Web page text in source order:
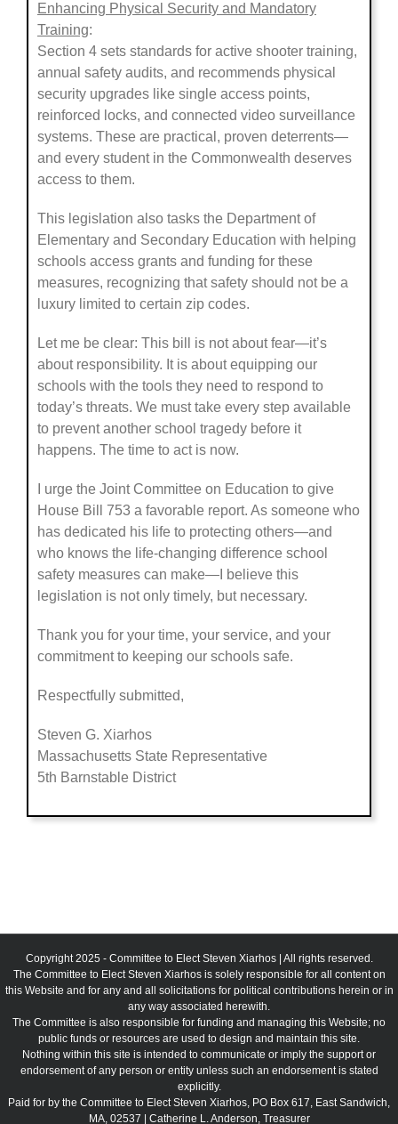
Enhancing Physical Security and Mandatory
Training:
Section 4 sets standards for active shooter training,
annual safety audits, and recommends physical
security upgrades like single access points,
reinforced locks, and connected video surveillance
systems. These are practical, proven deterrents—
and every student in the Commonwealth deserves
access to them.
This legislation also tasks the Department of
Elementary and Secondary Education with helping
schools access grants and funding for these
measures, recognizing that safety should not be a
luxury limited to certain zip codes.
Let me be clear: This bill is not about fear—it’s
about responsibility. It is about equipping our
schools with the tools they need to respond to
today’s threats. We must take every step available
to prevent another school tragedy before it
happens. The time to act is now.
I urge the Joint Committee on Education to give
House Bill 753 a favorable report. As someone who
has dedicated his life to protecting others—and
who knows the life-changing difference school
safety measures can make—I believe this
legislation is not only timely, but necessary.
Thank you for your time, your service, and your
commitment to keeping our schools safe.
Respectfully submitted,
Steven G. Xiarhos
Massachusetts State Representative
5th Barnstable District
Copyright 2025 - Committee to Elect Steven Xiarhos | All rights reserved.
The Committee to Elect Steven Xiarhos is solely responsible for all content on
this Website and for any and all solicitations for political contributions herein or in
any way associated herewith.
The Committee is also responsible for funding and managing this Website; no
public funds or resources are used to design and maintain this site.
Nothing within this site is intended to communicate or imply the support or
endorsement of any person or entity unless such an endorsement is stated
explicitly.
Paid for by the Committee to Elect Steven Xiarhos, PO Box 617, East Sandwich,
MA, 02537 | Catherine L. Anderson, Treasurer